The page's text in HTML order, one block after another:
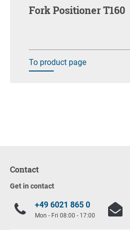
Fork Positioner T160
To product page
Contact
Get in contact
+49 6021 865 0
Mon - Fri 08:00 - 17:00